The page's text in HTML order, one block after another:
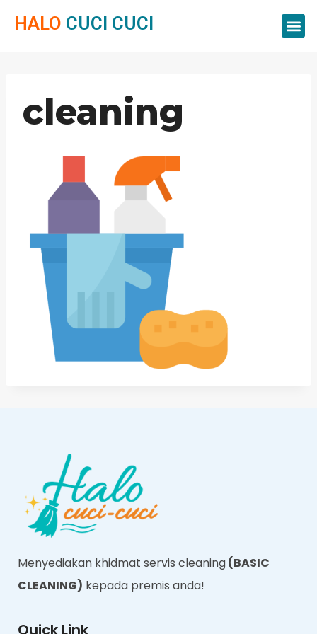
HALO CUCI CUCI
cleaning
Menyediakan khidmat servis cleaning(BASIC
CLEANING) kepada premis anda!